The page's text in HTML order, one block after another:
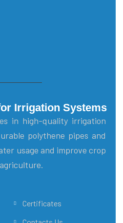
Irrigation Systems
in high-quality irrigation
polythene pipes and
usage and improve crop
Certificates